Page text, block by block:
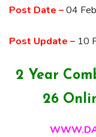
Post Date –04
Post Update – 10
2 Year
26